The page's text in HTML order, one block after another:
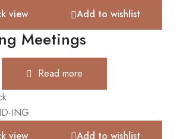
view Add to wishlist
Meetings
Read more
view Add to wishlist